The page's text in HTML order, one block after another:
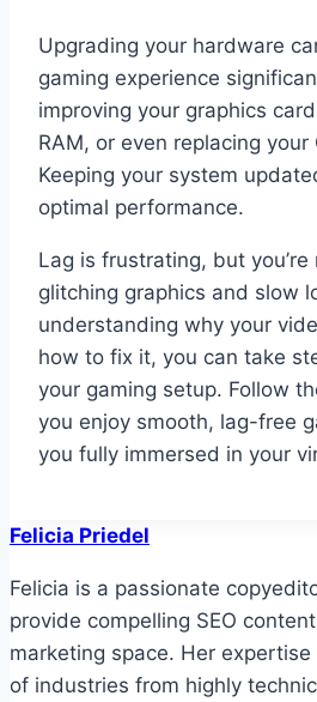
Upgrading your hardware
gaming experience
improving your graphics
RAM, or even replacing your
Keeping your system
optimal performance.
Lag is frustrating, but
glitching graphics and slow
understanding why your
how to fix it, you can take
your gaming setup. Follow
you enjoy smooth, lag-free
you fully immersed in your
Felicia Priedel
Felicia is a passionate
provide compelling SEO
marketing space. Her
of industries from highly